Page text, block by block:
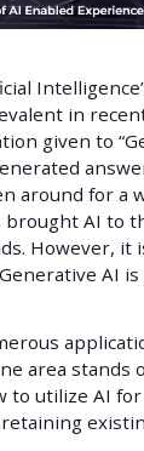
in
given to
around for a
brought AI to
However,
AI
area stands
to utilize AI